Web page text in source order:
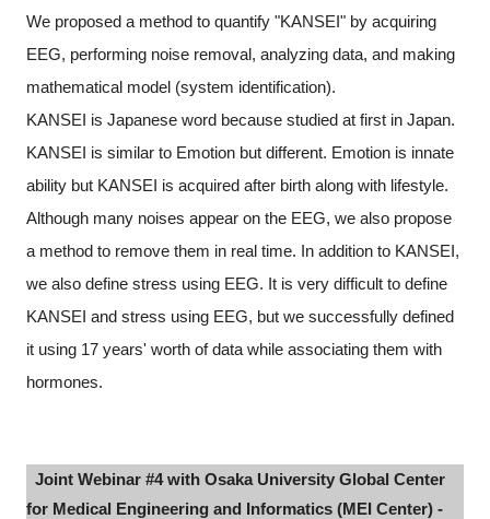
We proposed a method to quantify "KANSEI" by acquiring
EEG, performing noise removal, analyzing data, and making
mathematical model (system identification).
KANSEI is Japanese word because studied at first in Japan.
KANSEI is similar to Emotion but different. Emotion is innate
ability but KANSEI is acquired after birth along with lifestyle.
Although many noises appear on the EEG, we also propose
a method to remove them in real time. In addition to KANSEI,
we also define stress using EEG. It is very difficult to define
KANSEI and stress using EEG, but we successfully defined
it using 17 years' worth of data while associating them with
hormones.
Joint Webinar #4 with Osaka University Global Center
for Medical Engineering and Informatics (MEI Center) -